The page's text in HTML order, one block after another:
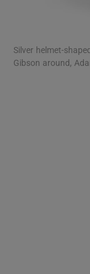
Silver helmet-
Gibson around,